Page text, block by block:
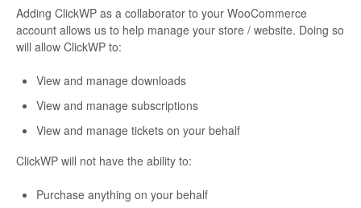
Working with ClickWP
Adding ClickWP as a collaborator to your WooCommerce
account allows us to help manage your store / website. Doing so
will allow ClickWP to:
View and manage downloads
View and manage subscriptions
View and manage tickets on your behalf
ClickWP will not have the ability to:
Purchase anything on your behalf